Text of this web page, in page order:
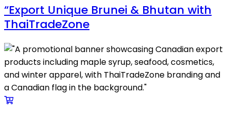
“Export Unique Brunei & Bhutan with
ThaiTradeZone